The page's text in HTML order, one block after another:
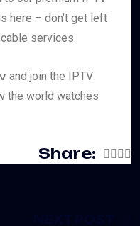
here – don’t get left
services.
and join the IPTV
the world watches
Share: